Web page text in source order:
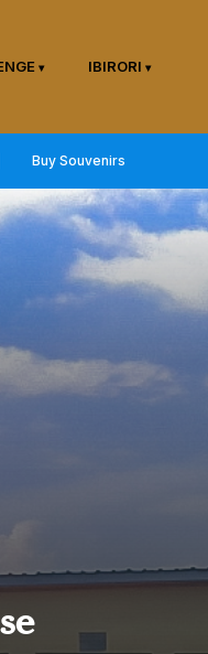
IBIRORI
Buy Souvenirs